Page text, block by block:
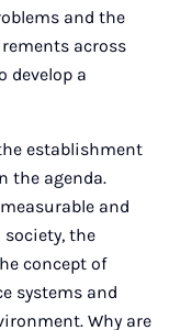
and the
across
develop a
establishment
the agenda.
and
the
concept of
systems and
Why are